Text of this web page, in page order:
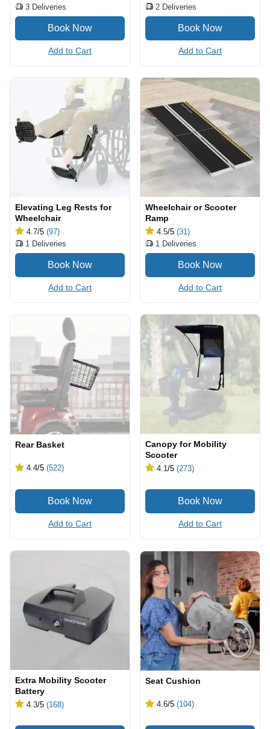
3 Deliveries
Add to Cart
2 Deliveries
Add to Cart
Elevating Leg Rests for
Wheelchair
4.7/5 (97)
1 Deliveries
Add to Cart
Wheelchair or Scooter
Ramp
4.5/5 (31)
1 Deliveries
Add to Cart
Rear Basket
4.4/5 (522)
Add to Cart
Canopy for Mobility
Scooter
4.1/5 (273)
Add to Cart
Extra Mobility Scooter
Battery
4.3/5 (168)
Seat Cushion
4.6/5 (104)